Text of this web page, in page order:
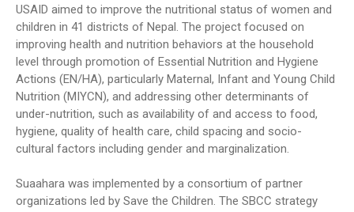
USAID aimed to improve the nutritional status of women and
children in 41 districts of Nepal. The project focused on
improving health and nutrition behaviors at the household
level through promotion of Essential Nutrition and Hygiene
Actions (EN/HA), particularly Maternal, Infant and Young Child
Nutrition (MIYCN), and addressing other determinants of
under-nutrition, such as availability of and access to food,
hygiene, quality of health care, child spacing and socio-
cultural factors including gender and marginalization.
Suaahara was implemented by a consortium of partner
organizations led by Save the Children. The SBCC strategy